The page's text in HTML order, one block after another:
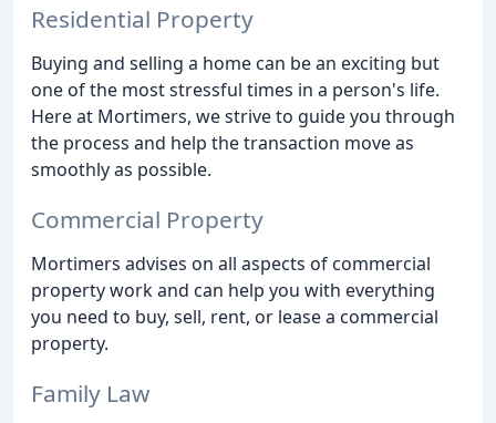
Residential Property
Buying and selling a home can be an exciting but
one of the most stressful times in a person's life.
Here at Mortimers, we strive to guide you through
the process and help the transaction move as
smoothly as possible.
Commercial Property
Mortimers advises on all aspects of commercial
property work and can help you with everything
you need to buy, sell, rent, or lease a commercial
property.
Family Law